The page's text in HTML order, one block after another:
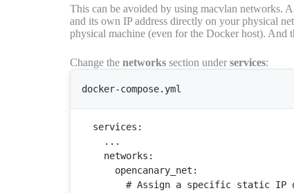
This can be avoided by using macvlan networks.
and its own IP address directly on your physical
physical machine (even for the Docker host). And
Change the networks section under services:
docker-compose.yml
services :
    ...
networks :
opencanary_net :
        #
Assign a specific static IP